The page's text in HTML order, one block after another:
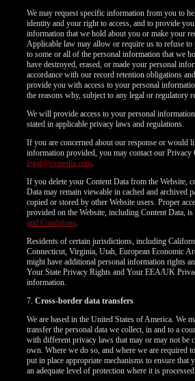
We may request specific information from you to
identity and your right to access, and to provide
information that we hold about you or make your
Applicable law may allow or require us to refuse
to some or all of the personal information that we
have destroyed, erased, or made your personal
accordance with our record retention obligations
provide you with access to your personal
the reasons why, subject to any legal or regulatory
We will provide access to your personal
stated in applicable privacy laws and regulations.
If you are concerned about our response or would
information provided, you may contact our Privacy
legal@vsmedia.com.
If you delete your Content Data from the Website,
Data may remain viewable in cached and archived
copied or stored by other Website users. Proper
provided on the Website, including Content Data,
and Conditions.
Residents of certain jurisdictions, including
Connecticut, Virginia, Utah, European Economic
might have additional personal information rights
Your State Privacy Rights and Your EEA/UK
information.
7.Cross-border data transfers
We are based in the United States of America. We
transfer the personal data we collect, in and to a
with different privacy laws that may or may not be
own. Where we do so, and where we are required
put in place appropriate mechanisms to ensure that
an adequate level of protection where it is processed.